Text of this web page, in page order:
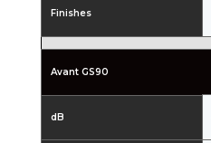
Finishes
dB
Avant GS90